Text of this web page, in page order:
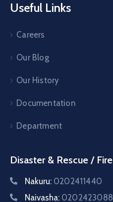
Useful Links
Careers
Our Blog
Our History
Documentation
Department
Disaster & Rescue / Fire
Nakuru: 0202411440
Naivasha: 0202423088